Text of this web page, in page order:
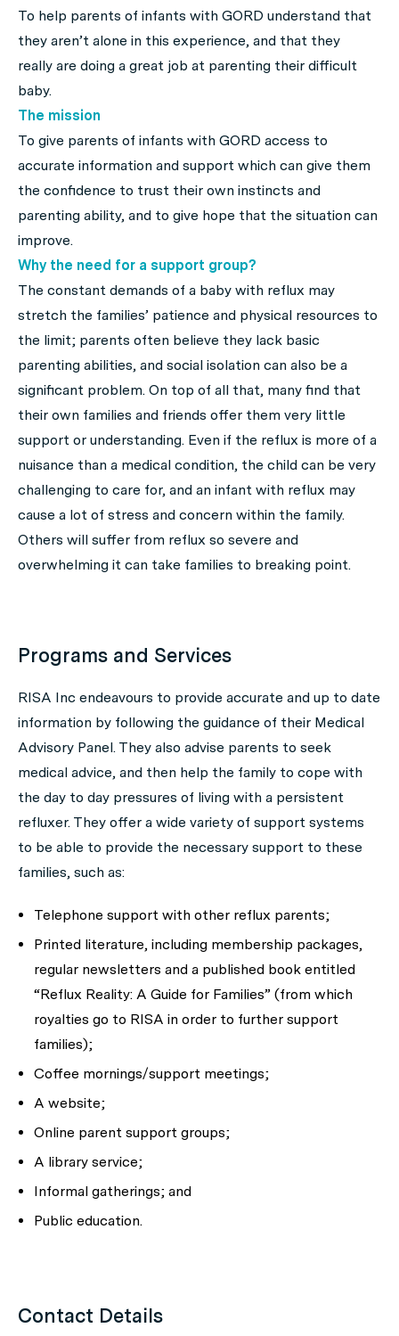
To help parents of infants with GORD understand that
they aren’t alone in this experience, and that they
really are doing a great job at parenting their difficult
baby.
The mission
To give parents of infants with GORD access to
accurate information and support which can give them
the confidence to trust their own instincts and
parenting ability, and to give hope that the situation can
improve.
Why the need for a support group?
The constant demands of a baby with reflux may
stretch the families’ patience and physical resources to
the limit; parents often believe they lack basic
parenting abilities, and social isolation can also be a
significant problem. On top of all that, many find that
their own families and friends offer them very little
support or understanding. Even if the reflux is more of a
nuisance than a medical condition, the child can be very
challenging to care for, and an infant with reflux may
cause a lot of stress and concern within the family.
Others will suffer from reflux so severe and
overwhelming it can take families to breaking point.
Programs and Services
RISA Inc endeavours to provide accurate and up to date
information by following the guidance of their Medical
Advisory Panel. They also advise parents to seek
medical advice, and then help the family to cope with
the day to day pressures of living with a persistent
refluxer. They offer a wide variety of support systems
to be able to provide the necessary support to these
families, such as:
Telephone support with other reflux parents;
Printed literature, including membership packages,
regular newsletters and a published book entitled
“Reflux Reality: A Guide for Families” (from which
royalties go to RISA in order to further support
families);
Coffee mornings/support meetings;
A website;
Online parent support groups;
A library service;
Informal gatherings; and
Public education.
Contact Details